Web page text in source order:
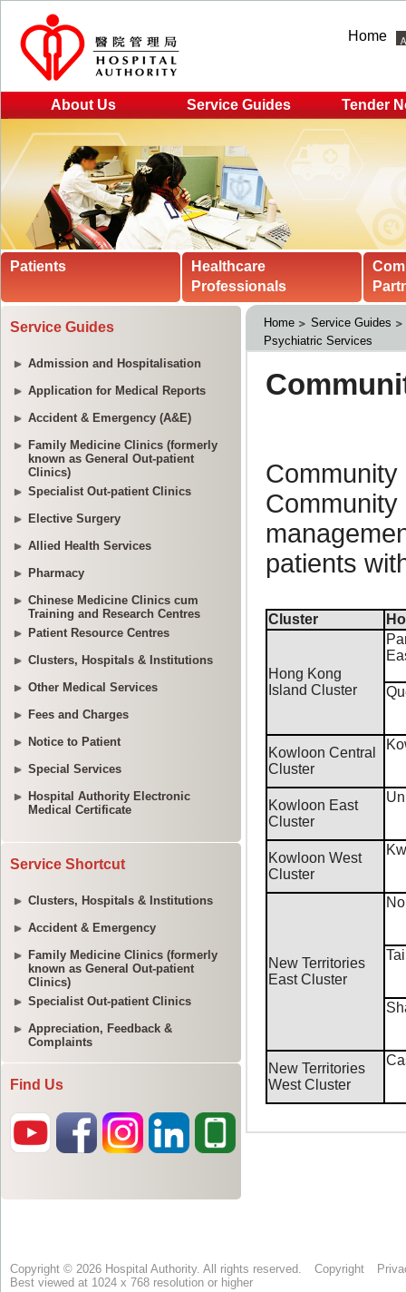
Home
About Us Service Guides Tender
Patients
Healthcare
Professionals
Service Guides
Admission and Hospitalisation
Application for Medical Reports
Accident & Emergency (A&E)
Family Medicine Clinics (formerly
known as General Out-patient
Clinics)
Specialist Out-patient Clinics
Elective Surgery
Allied Health Services
Pharmacy
Chinese Medicine Clinics cum
Training and Research Centres
Patient Resource Centres
Clusters, Hospitals & Institutions
Other Medical Services
Fees and Charges
Notice to Patient
Special Services
Hospital Authority Electronic
Medical Certificate
Service Shortcut
Clusters, Hospitals & Institutions
Accident & Emergency
Family Medicine Clinics (formerly
known as General Out-patient
Clinics)
Specialist Out-patient Clinics
Appreciation, Feedback &
Complaints
Find Us
Home
Service Guides
Psychiatric Services
Copyright © 2026 Hospital Authority. All rights reserved. Copyright
Best viewed at 1024 x 768 resolution or higher